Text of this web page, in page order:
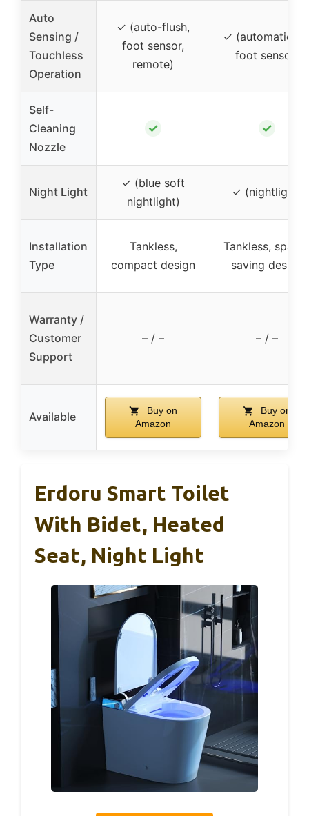
Auto
Sensing /
Touchless
Operation
✓ (auto-flush,
foot sensor,
remote)
✓ (automatic
foot sensor)
Self-
Cleaning
Nozzle
✓ ✓
Night Light
✓ (blue soft
nightlight)
✓ (nightlight)
Installation
Type
Tankless,
compact design
Tankless,
saving design
Warranty /
Customer
Support
– / – – / –
Available
Buy on
Amazon
Buy on
Amazon
Erdoru Smart Toilet
With Bidet, Heated
Seat, Night Light